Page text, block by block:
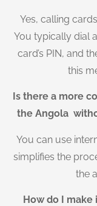
Yes, calling
You typically dial
card’s PIN, and
this
Is there a more
the Angola
You can use
simplifies the
the
How do I